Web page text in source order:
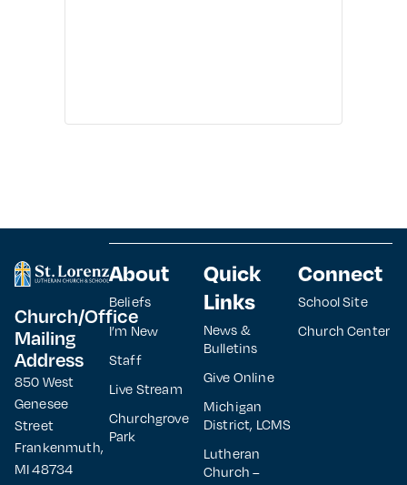
Church/Office
Mailing
Address
850 West
Genesee
Street
Frankenmuth,
MI 48734
About
Beliefs
I’m New
Staff
Live Stream
Churchgrove
Park
Quick
Links
News &
Bulletins
Give Online
Michigan
District, LCMS
Lutheran
Church –
Connect
School Site
Church Center